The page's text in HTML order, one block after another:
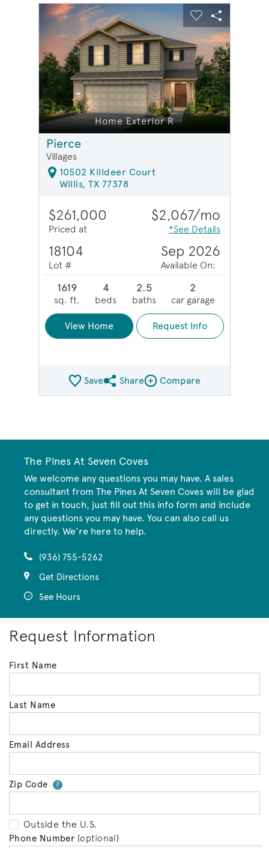
This is a carousel. Use Next and Previous buttons to
Carousel Save Image
Share Image
Expand carousel image.
Home Exterior R
Carousel Save
Share
Pierce
Villages
10502 Killdeer Court
Willis, TX 77378
$261,000
Priced at
$2,067/mo
*See Details
18104
Lot #
Sep 2026
Available On:
1619
sq. ft.
4
beds
2.5
baths
2
car garage
View Home Request Info
SaveShare QMI
ShareCompare Image
Compare
The Pines At Seven Coves
We welcome any questions you may have. A sales
consultant from The Pines At Seven Coves will be glad
to get in touch, just fill out this info form and include
any questions you may have. You can also call us
directly. We’re here to help.
(936) 755-5262
Get Directions
See Hours
Request Information
First Name
Last Name
Email Address
Zip Code ?Your zip code will tell us your
Outside the U.S.
Phone Number (optional)